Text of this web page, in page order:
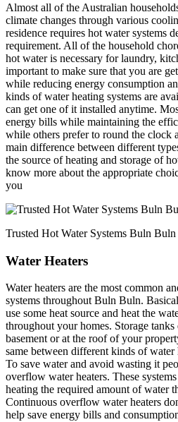
Almost all of the Australian
climate changes through various
residence requires hot water systems
requirement. All of the household
hot water is necessary for laundry,
important to make sure that you are
while reducing energy consumption
kinds of water heating systems are
can get one of it installed anytime.
energy bills while maintaining the
while others prefer to round the clock
main difference between different
the source of heating and storage of
know more about the appropriate
you
Trusted Hot Water Systems Buln Buln
Water Heaters
Water heaters are the most common
systems throughout Buln Buln.
use some heat source and heat the
throughout your homes. Storage
basement or at the roof of your
same between different kinds of water
To save water and avoid wasting it
overflow water heaters. These
heating the required amount of water
Continuous overflow water heaters
help save energy bills and